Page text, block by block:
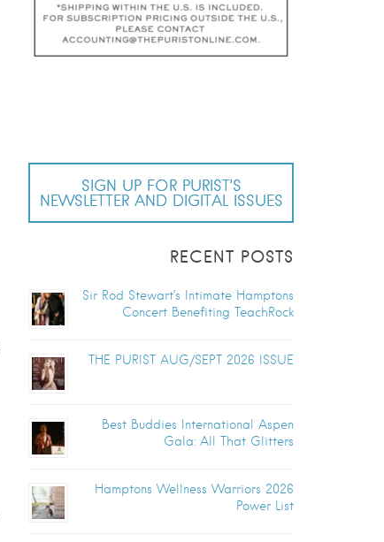
SIGN UP FOR PURIST’S
NEWSLETTER AND DIGITAL ISSUES
RECENT POSTS
Sir Rod Stewart’s Intimate Hamptons
Concert Benefiting TeachRock
THE PURIST AUG/SEPT 2026 ISSUE
Best Buddies International Aspen
Gala: All That Glitters
Hamptons Wellness Warriors 2026
Power List